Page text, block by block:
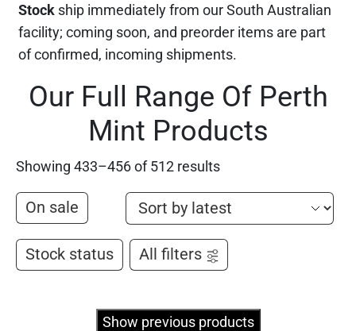
Stock ship immediately from our South Australian
facility; coming soon, and preorder items are part
of confirmed, incoming shipments.
Our Full Range Of Perth
Mint Products
Showing 433–456 of 512 results
On sale
Stock status All filters
Show previous products